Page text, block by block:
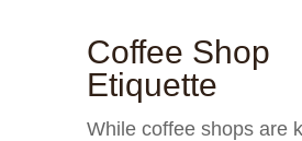
Coffee Shop
Etiquette
While coffee shops are